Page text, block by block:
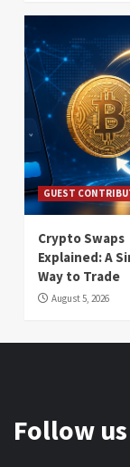
GUEST
Crypto Swaps
Explained: A
Way to Trade
August 5, 2026
Follow